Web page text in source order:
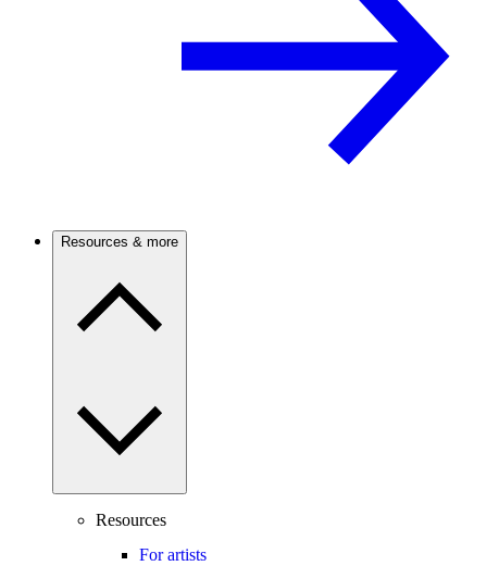
Resources & more
Resources
For artists